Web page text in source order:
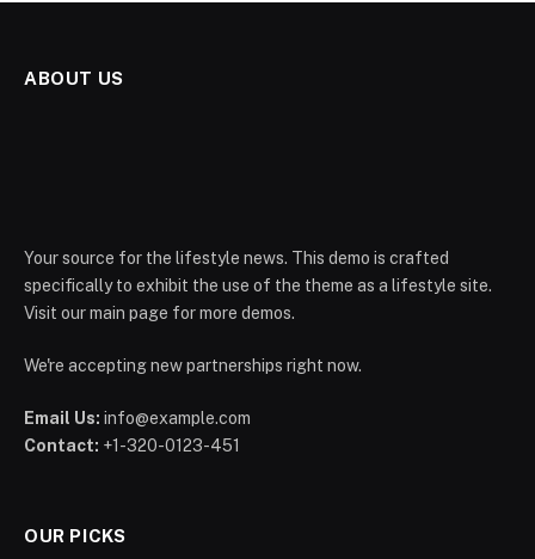
ABOUT US
Your source for the lifestyle news. This demo is crafted
specifically to exhibit the use of the theme as a lifestyle site.
Visit our main page for more demos.
We're accepting new partnerships right now.
Email Us: info@example.com
Contact: +1-320-0123-451
OUR PICKS